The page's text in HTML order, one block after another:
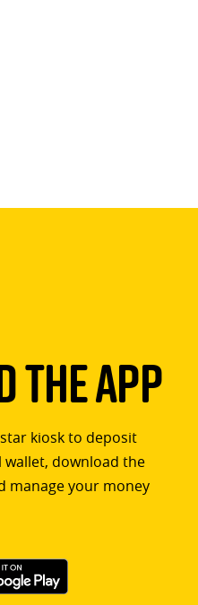
App
kiosk to deposit
download the
manage your money